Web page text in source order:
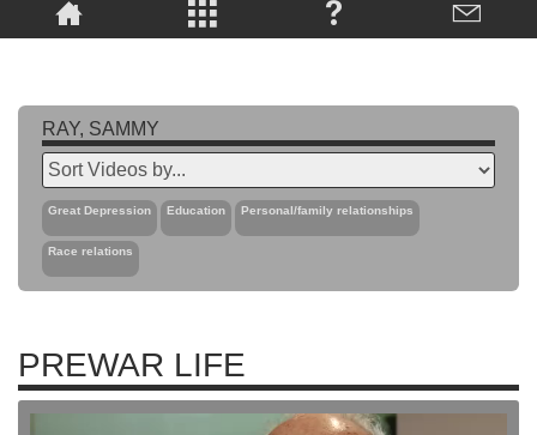
RAY, SAMMY
Great Depression Education Personal/family relationships
Race relations
PREWAR LIFE